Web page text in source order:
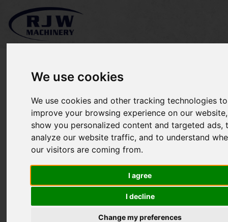
We use cookies
We use cookies and other tracking technologies to
improve your browsing experience on our
show you personalized content and targeted ads,
analyze our website traffic, and to understand
our visitors are coming from.
I agree
I decline
Change my preferences
Kubota F3680 SOLD